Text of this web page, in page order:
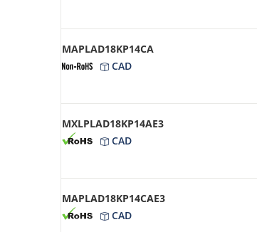
MAPLAD18KP14CA
CAD
MXLPLAD18KP14AE3
CAD
MAPLAD18KP14CAE3
CAD